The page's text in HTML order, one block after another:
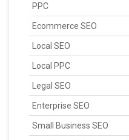
PPC
Ecommerce SEO
Local SEO
Local PPC
Legal SEO
Enterprise SEO
Small Business SEO